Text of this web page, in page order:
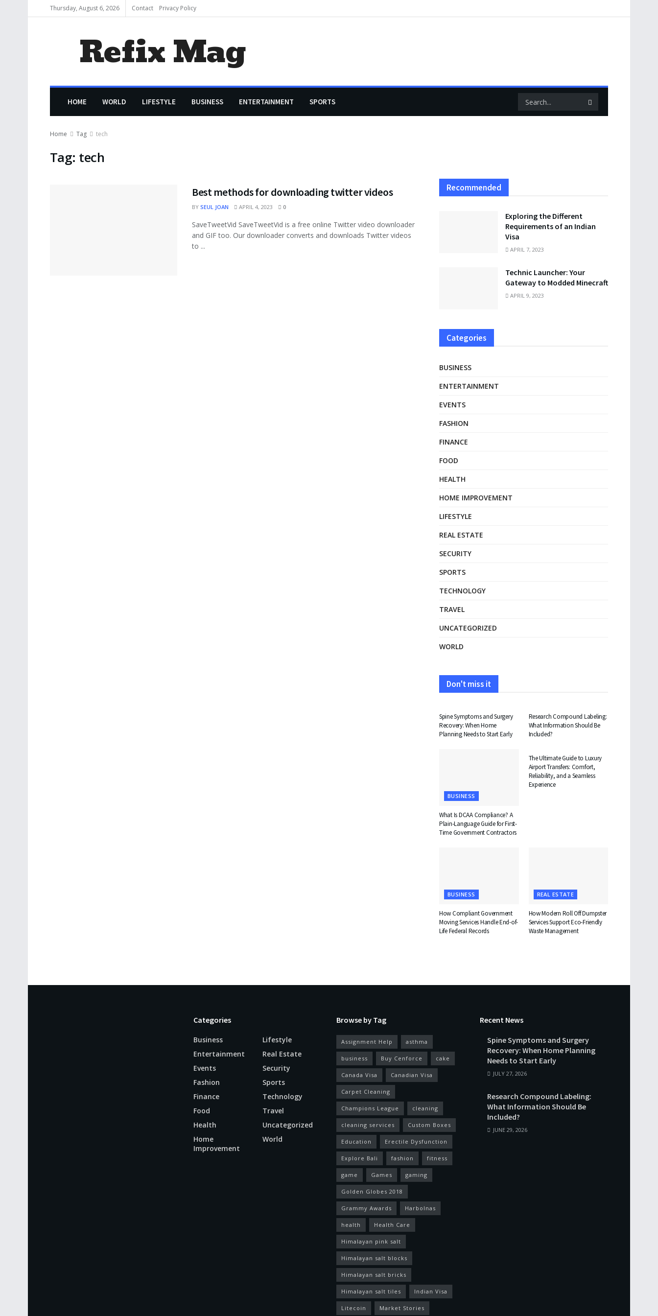
Thursday, August 6, 2026 Contact Privacy Policy
Refix Mag
HOME WORLD LIFESTYLE BUSINESS ENTERTAINMENT SPORTS
Home Tag tech
Tag: tech
Best methods for downloading twitter videos
BY SEUL JOAN APRIL 4, 2023 0
SaveTweetVid SaveTweetVid is a free online Twitter video downloader
and GIF too. Our downloader converts and downloads Twitter videos
to ...
Recommended
Exploring the Different
Requirements of an Indian
Visa
APRIL 7, 2023
Technic Launcher: Your
Gateway to Modded Minecraft
APRIL 9, 2023
Categories
BUSINESS
ENTERTAINMENT
EVENTS
FASHION
FINANCE
FOOD
HEALTH
HOME IMPROVEMENT
LIFESTYLE
REAL ESTATE
SECURITY
SPORTS
TECHNOLOGY
TRAVEL
UNCATEGORIZED
WORLD
Don't miss it
Spine Symptoms and Surgery
Recovery: When Home
Planning Needs to Start Early
Research Compound Labeling:
What Information Should Be
Included?
BUSINESS
What Is DCAA Compliance? A
Plain-Language Guide for First-
Time Government Contractors
The Ultimate Guide to Luxury
Airport Transfers: Comfort,
Reliability, and a Seamless
Experience
BUSINESS
How Compliant Government
Moving Services Handle End-of-
Life Federal Records
REAL ESTATE
How Modern Roll Off Dumpster
Services Support Eco-Friendly
Waste Management
Categories
Business
Entertainment
Events
Fashion
Finance
Food
Health
Home
Improvement
Lifestyle
Real Estate
Security
Sports
Technology
Travel
Uncategorized
World
Browse by Tag
Assignment Help asthma
business Buy Cenforce cake
Canada Visa Canadian Visa
Carpet Cleaning
Champions League cleaning
cleaning services Custom Boxes
Education Erectile Dysfunction
Explore Bali fashion fitness
game Games gaming
Golden Globes 2018
Grammy Awards Harbolnas
health Health Care
Himalayan pink salt
Himalayan salt blocks
Himalayan salt bricks
Himalayan salt tiles Indian Visa
Litecoin Market Stories
Recent News
Spine Symptoms and Surgery
Recovery: When Home Planning
Needs to Start Early
JULY 27, 2026
Research Compound Labeling:
What Information Should Be
Included?
JUNE 29, 2026